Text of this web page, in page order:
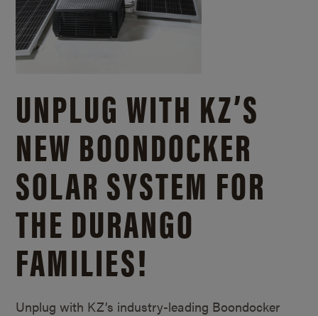
UNPLUG WITH KZ’S
NEW BOONDOCKER
SOLAR SYSTEM FOR
THE DURANGO
FAMILIES!
Unplug with KZ’s industry-leading Boondocker